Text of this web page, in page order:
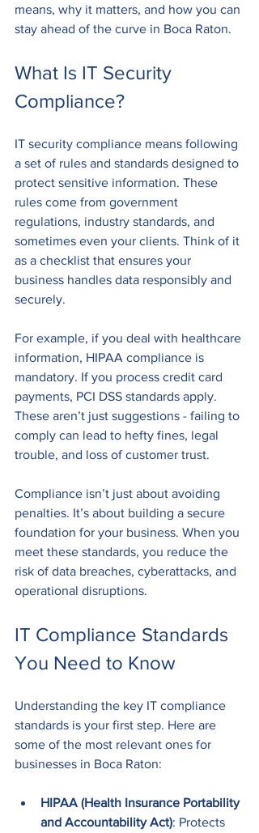
means, why it matters, and how you can
stay ahead of the curve in Boca Raton.
What Is IT Security
Compliance?
IT security compliance means following
a set of rules and standards designed to
protect sensitive information. These
rules come from government
regulations, industry standards, and
sometimes even your clients. Think of it
as a checklist that ensures your
business handles data responsibly and
securely.
For example, if you deal with healthcare
information, HIPAA compliance is
mandatory. If you process credit card
payments, PCI DSS standards apply.
These aren’t just suggestions - failing to
comply can lead to hefty fines, legal
trouble, and loss of customer trust.
Compliance isn’t just about avoiding
penalties. It’s about building a secure
foundation for your business. When you
meet these standards, you reduce the
risk of data breaches, cyberattacks, and
operational disruptions.
IT Compliance Standards
You Need to Know
Understanding the key IT compliance
standards is your first step. Here are
some of the most relevant ones for
businesses in Boca Raton:
HIPAA (Health Insurance Portability
and Accountability Act): Protects